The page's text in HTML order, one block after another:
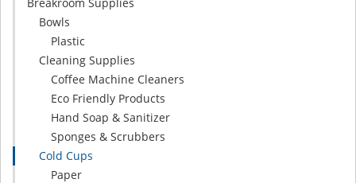
Bowls
Plastic
Cleaning Supplies
Coffee Machine Cleaners
Eco Friendly Products
Hand Soap & Sanitizer
Sponges & Scrubbers
Cold Cups
Paper